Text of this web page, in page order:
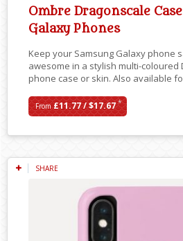
Ombre Dragonscale
Galaxy Phones
Keep your Samsung Galaxy phone
awesome in a stylish multi-coloured
phone case or skin. Also available
From£11.77 / $17.67*
SHARE